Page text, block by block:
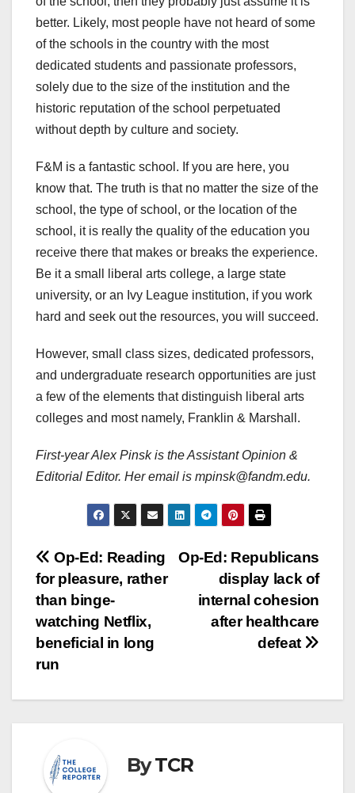
better. Likely, most people have not heard of some
of the schools in the country with the most
dedicated students and passionate professors,
solely due to the size of the institution and the
historic reputation of the school perpetuated
without depth by culture and society.
F&M is a fantastic school. If you are here, you
know that. The truth is that no matter the size of the
school, the type of school, or the location of the
school, it is really the quality of the education you
receive there that makes or breaks the experience.
Be it a small liberal arts college, a large state
university, or an Ivy League institution, if you work
hard and seek out the resources, you will succeed.
However, small class sizes, dedicated professors,
and undergraduate research opportunities are just
a few of the elements that distinguish liberal arts
colleges and most namely, Franklin & Marshall.
First-year Alex Pinsk is the Assistant Opinion &
Editorial Editor. Her email is mpinsk@fandm.edu.
Post
navigation
Op-Ed: Republicans
display lack of
internal cohesion
after healthcare
defeat
Op-Ed: Reading
for pleasure, rather
than binge-
watching Netflix,
beneficial in long
run
ByTCR